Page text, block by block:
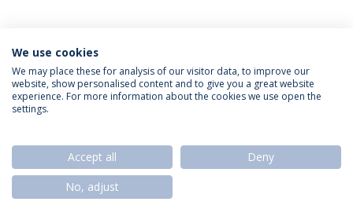
Política de Privacidade
Termos & Condições
Direitos do Titular dos Dados
© 2026 Universidade Católica Portuguesa
We use cookies
We may place these for analysis of our visitor data, to improve our
website, show personalised content and to give you a great website
experience. For more information about the cookies we use open the
settings.
Accept all
Deny
No, adjust